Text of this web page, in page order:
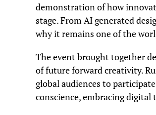
demonstration of how
stage. From AI generated
why it remains one of the
The event brought together
of future forward creativity.
global audiences to
conscience, embracing digital